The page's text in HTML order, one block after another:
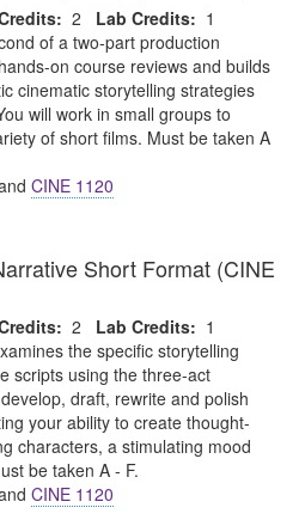
2 Lab Credits: 1
of a two-part production
on course reviews and builds
cinematic storytelling strategies
will work in small groups to
of short films. Must be taken A
CINE 1120
Short Format (CINE
2 Lab Credits: 1
the specific storytelling
scripts using the three-act
draft, rewrite and polish
your ability to create thought-
characters, a stimulating mood
be taken A - F.
CINE 1120